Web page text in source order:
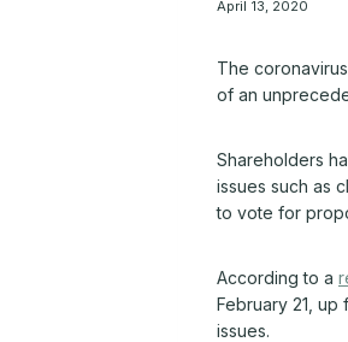
April 13, 2020
The
of an
Shareholders
issues such as
to vote for
According to a
February 21,
issues.